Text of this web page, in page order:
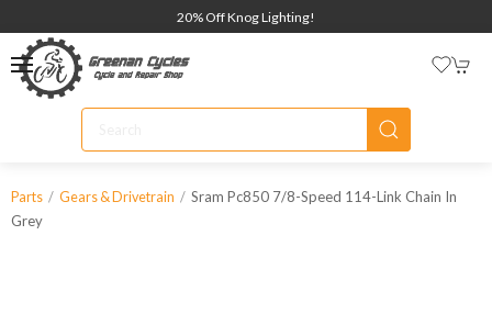
20% Off Knog Lighting!
Parts Gears & Drivetrain
Sram Pc850 7/8-Speed 114-Link Chain In
Grey